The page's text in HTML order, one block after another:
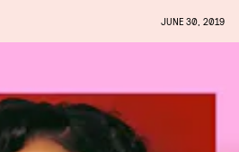
JUNE 30, 2019